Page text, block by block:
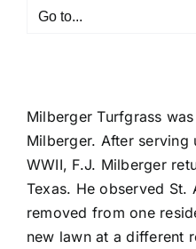
Go to...
Milberger Turfgrass
Milberger. After serving
WWII, F.J. Milberger
Texas. He observed St.
removed from one
new lawn at a different